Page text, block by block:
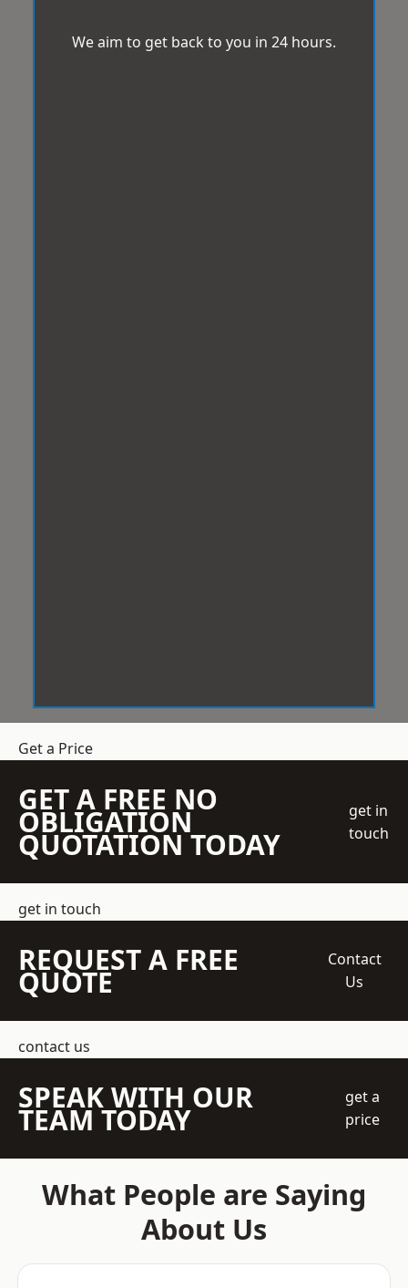
We aim to get back to you in 24 hours.
Get a Price
GET A FREE NO
OBLIGATION
QUOTATION TODAY
get in
touch
get in touch
REQUEST A FREE
QUOTE
Contact
Us
contact us
SPEAK WITH OUR
TEAM TODAY
get a
price
What People are Saying
About Us